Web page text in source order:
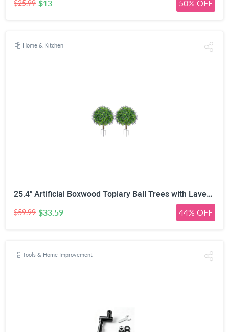
$25.99 $13 50% OFF
Home & Kitchen
25.4" Artificial Boxwood Topiary Ball Trees with Lavender | Set of 2 Fake Evergreen Shrubs
$59.99 $33.59 44% OFF
Tools & Home Improvement